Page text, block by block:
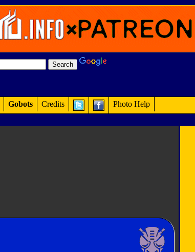
Gobots Credits Photo Help